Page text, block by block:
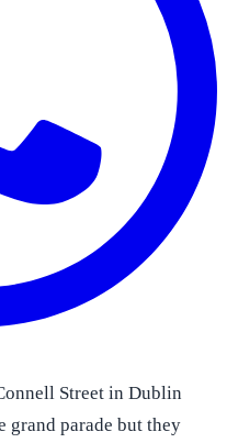
Street in Dublin
grand parade but they